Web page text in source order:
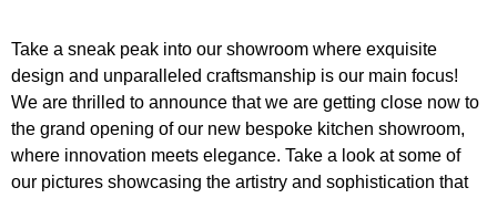
Take a sneak peak into our showroom where exquisite
design and unparalleled craftsmanship is our main focus!
We are thrilled to announce that we are getting close now to
the grand opening of our new bespoke kitchen showroom,
where innovation meets elegance. Take a look at some of
our pictures showcasing the artistry and sophistication that